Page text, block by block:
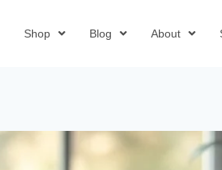
Shop Blog About